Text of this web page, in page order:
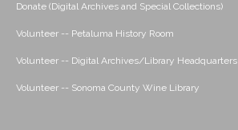
Donate (Digital Archives and Special Collections)
Volunteer -- Petaluma History Room
Volunteer -- Digital Archives/Library Headquarters
Volunteer -- Sonoma County Wine Library